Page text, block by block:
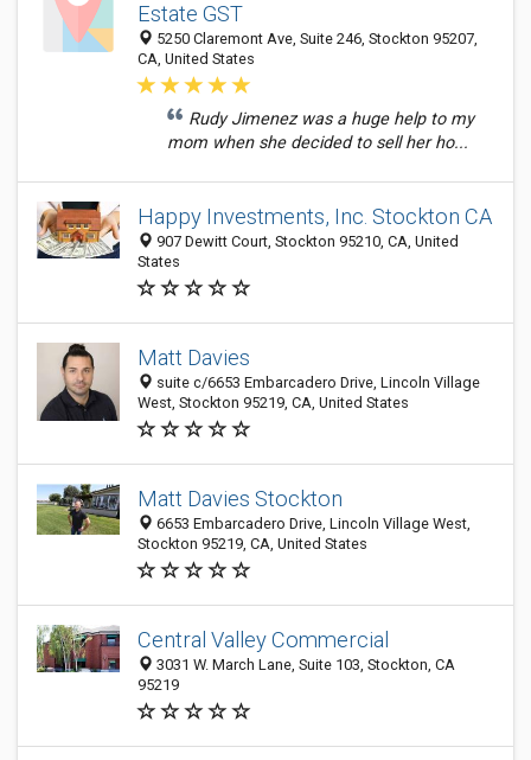
Estate GST
5250 Claremont Ave, Suite 246, Stockton 95207,
CA, United States
Rudy Jimenez was a huge help to my
mom when she decided to sell her ho...
Happy Investments, Inc. Stockton CA
907 Dewitt Court, Stockton 95210, CA, United
States
Matt Davies
suite c/6653 Embarcadero Drive, Lincoln Village
West, Stockton 95219, CA, United States
Matt Davies Stockton
6653 Embarcadero Drive, Lincoln Village West,
Stockton 95219, CA, United States
Central Valley Commercial
3031 W. March Lane, Suite 103, Stockton, CA
95219